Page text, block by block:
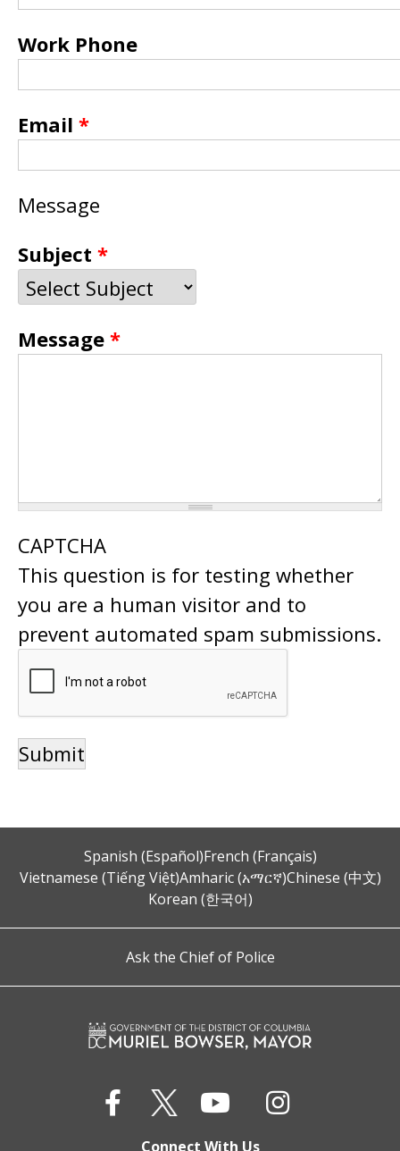
Work Phone
Email *
Message
Subject *
Message *
CAPTCHA
This question is for testing whether
you are a human visitor and to
prevent automated spam submissions.
Spanish (Español)French (Français)
Vietnamese (Tiếng Việt)Amharic (አማርኛ)Chinese (中文)
Korean (한국어)
Ask the Chief of Police
Connect With Us